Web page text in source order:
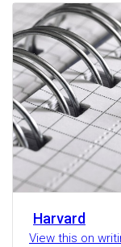
Harvard
View this on